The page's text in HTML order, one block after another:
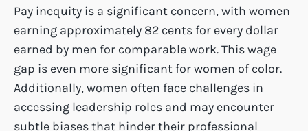
Pay inequity is a significant concern, with women
earning approximately 82 cents for every dollar
earned by men for comparable work. This wage
gap is even more significant for women of color.
Additionally, women often face challenges in
accessing leadership roles and may encounter
subtle biases that hinder their professional